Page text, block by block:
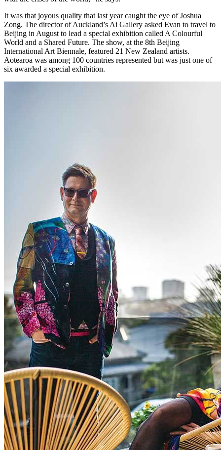
It was that joyous quality that last year caught the eye of Joshua
Zong. The director of Auckland’s Ai Gallery asked Evan to travel to
Beijing in August to lead a special exhibition called A Colourful
World and a Shared Future. The show, at the 8th Beijing
International Art Biennale, featured 21 New Zealand artists.
Aotearoa was among 100 countries represented but was just one of
six awarded a special exhibition.